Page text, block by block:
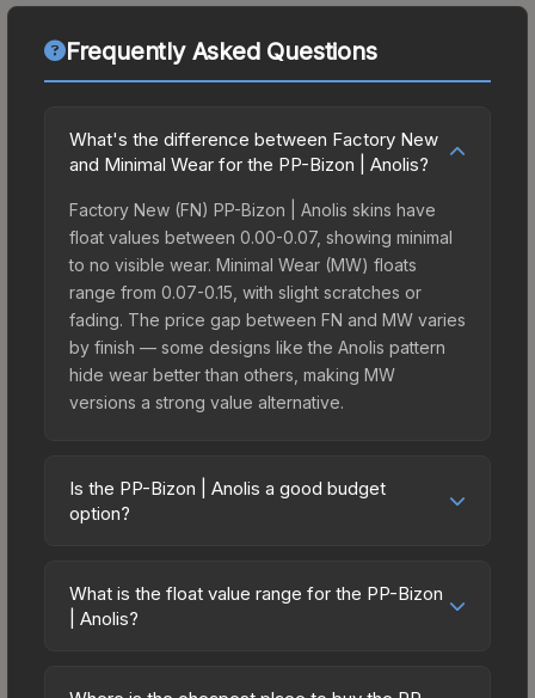
Frequently Asked Questions
What's the difference between Factory New
and Minimal Wear for the PP-Bizon | Anolis?
Factory New (FN) PP-Bizon | Anolis skins have
float values between 0.00-0.07, showing minimal
to no visible wear. Minimal Wear (MW) floats
range from 0.07-0.15, with slight scratches or
fading. The price gap between FN and MW varies
by finish — some designs like the Anolis pattern
hide wear better than others, making MW
versions a strong value alternative.
Is the PP-Bizon | Anolis a good budget
option?
friendly choice. Priced affordably, it offers the
Anolis aesthetic without breaking the bank.
What is the float value range for the PP-Bizon
| Anolis?
on a scale from 0.00 (perfect) to 1.00 (maximum